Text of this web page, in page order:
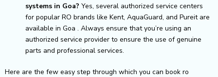
systems in Goa? Yes, several authorized service centers
for popular RO brands like Kent, AquaGuard, and Pureit are
available in Goa . Always ensure that you’re using an
authorized service provider to ensure the use of genuine
parts and professional services.
Here are the few easy step through which you can book ro